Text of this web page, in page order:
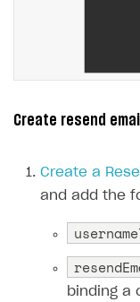
Create resend
Create a
and add the
binding a